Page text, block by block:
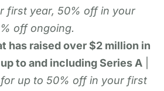
first year, 50% off in your
off ongoing.
has raised over $2 million in
to and including Series A
for up to 50% off in your first